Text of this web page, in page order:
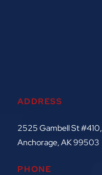
ADDRESS
2525 Gambell St #410,
Anchorage, AK 99503
PHONE